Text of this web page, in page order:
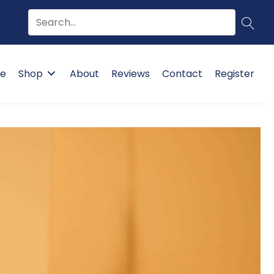
Shop About Reviews Contact Register